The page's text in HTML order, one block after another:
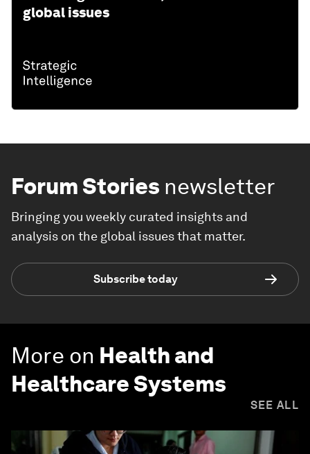
global issues
Forum Stories newsletter
Bringing you weekly curated insights and
analysis on the global issues that matter.
Subscribe today
More on Health and
Healthcare Systems
SEE ALL